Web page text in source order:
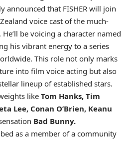
announced that FISHER will join
voice cast of the much-
. He’ll be voicing a character named
his vibrant energy to a series
This role not only marks
into film voice acting but also
lineup of established stars.
like Tom Hanks, Tim
Lee, Conan O’Brien, Keanu
Bad Bunny.
as a member of a community